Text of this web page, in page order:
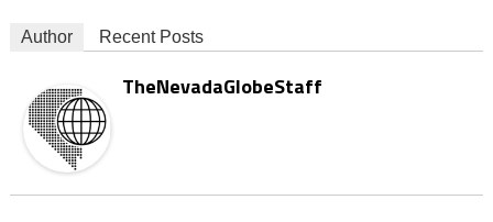
Author Recent Posts
TheNevadaGlobeStaff